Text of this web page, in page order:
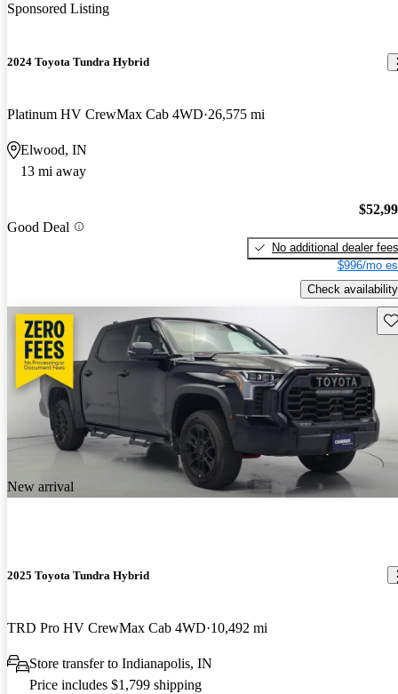
Sponsored Listing
2024 Toyota Tundra Hybrid
Platinum HV CrewMax Cab 4WD 26,575 mi
Elwood, IN
13 mi away
Good Deal
No additional dealer fees
$996/mo
Check availability
New arrival
2025 Toyota Tundra Hybrid
TRD Pro HV CrewMax Cab 4WD 10,492 mi
Store transfer to Indianapolis, IN
Price includes $1,799 shipping